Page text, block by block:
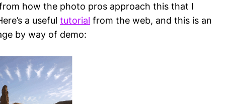
how the photo pros approach this that I
a useful tutorial from the web, and this is an
by way of demo: